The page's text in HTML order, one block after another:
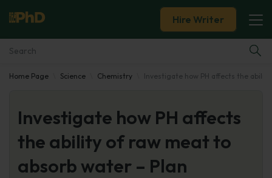
Essay Examples
Services
Tools
Hire Writer
Home Page Science Chemistry Investigate how PH affects the
Investigate how PH affects
the ability of raw meat to
absorb water – Plan